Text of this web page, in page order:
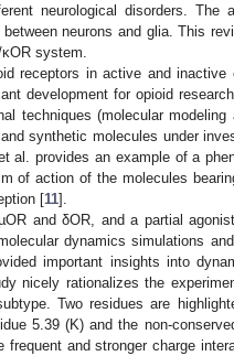
neurological disorders. The
neurons and glia. This
system.
receptors in active and inactive
development for opioid
techniques (molecular modeling
synthetic molecules under
al. provides an example of a
of action of the molecules
[11].
and δOR, and a partial
dynamics simulations
important insights into
nicely rationalizes the
Two residues are
5.39 (K) and the non-
and stronger charge